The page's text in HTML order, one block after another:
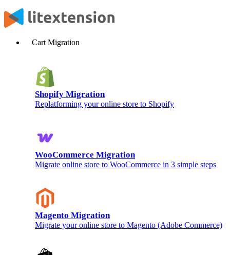
Cart Migration
Shopify Migration
Replatforming your online store to Shopify
WooCommerce Migration
Migrate online store to WooCommerce in 3 simple steps
Magento Migration
Migrate your online store to Magento (Adobe Commerce)